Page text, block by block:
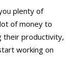
plenty of
of money to
their productivity,
working on